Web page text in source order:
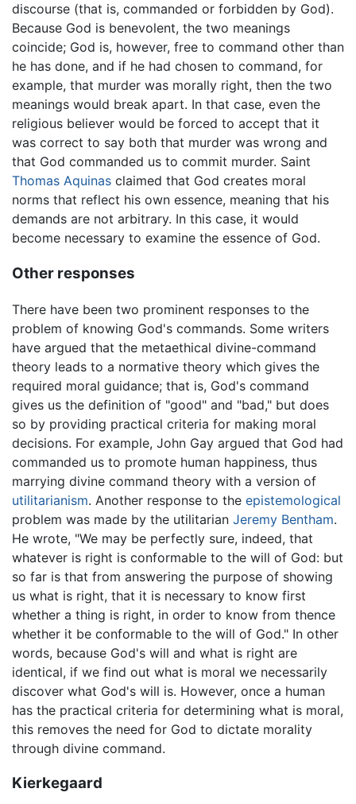
discourse (that is, commanded or forbidden by God).
Because God is benevolent, the two meanings
coincide; God is, however, free to command other than
he has done, and if he had chosen to command, for
example, that murder was morally right, then the two
meanings would break apart. In that case, even the
religious believer would be forced to accept that it
was correct to say both that murder was wrong and
that God commanded us to commit murder. Saint
Thomas Aquinas claimed that God creates moral
norms that reflect his own essence, meaning that his
demands are not arbitrary. In this case, it would
become necessary to examine the essence of God.
Other responses
There have been two prominent responses to the
problem of knowing God's commands. Some writers
have argued that the metaethical divine-command
theory leads to a normative theory which gives the
required moral guidance; that is, God's command
gives us the definition of "good" and "bad," but does
so by providing practical criteria for making moral
decisions. For example, John Gay argued that God had
commanded us to promote human happiness, thus
marrying divine command theory with a version of
utilitarianism. Another response to the epistemological
problem was made by the utilitarian Jeremy Bentham.
He wrote, "We may be perfectly sure, indeed, that
whatever is right is conformable to the will of God: but
so far is that from answering the purpose of showing
us what is right, that it is necessary to know first
whether a thing is right, in order to know from thence
whether it be conformable to the will of God." In other
words, because God's will and what is right are
identical, if we find out what is moral we necessarily
discover what God's will is. However, once a human
has the practical criteria for determining what is moral,
this removes the need for God to dictate morality
through divine command.
Kierkegaard